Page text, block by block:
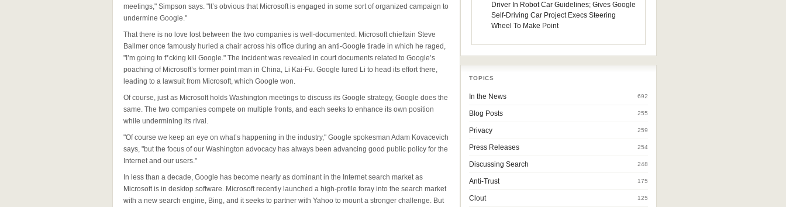
meetings," Simpson says. "It’s obvious that Microsoft is engaged in some sort of organized campaign to
undermine Google."
That there is no love lost between the two companies is well-documented. Microsoft chieftain Steve
Ballmer once famously hurled a chair across his office during an anti-Google tirade in which he raged,
"I’m going to f*cking kill Google." The incident was revealed in court documents related to Google’s
poaching of Microsoft’s former point man in China, Li Kai-Fu. Google lured Li to head its effort there,
leading to a lawsuit from Microsoft, which Google won.
Of course, just as Microsoft holds Washington meetings to discuss its Google strategy, Google does the
same. The two companies compete on multiple fronts, and each seeks to enhance its own position
while undermining its rival.
"Of course we keep an eye on what’s happening in the industry," Google spokesman Adam Kovacevich
says, "but the focus of our Washington advocacy has always been advancing good public policy for the
Internet and our users."
In less than a decade, Google has become nearly as dominant in the Internet search market as
Microsoft is in desktop software. Microsoft recently launched a high-profile foray into the search market
with a new search engine, Bing, and it seeks to partner with Yahoo to mount a stronger challenge. But
Driver In Robot Car Guidelines; Gives Google
Self-Driving Car Project Execs Steering
Wheel To Make Point
TOPICS
In the News 692
Blog Posts 255
Privacy 259
Press Releases 254
Discussing Search 248
Anti-Trust 175
Clout 125